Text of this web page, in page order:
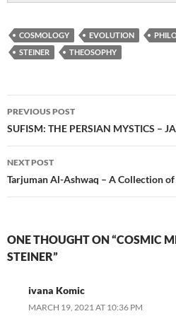
COSMOLOGY EVOLUTION
STEINER
THEOSOPHY
Post
navigation
PREVIOUS POST
SUFISM: THE PERSIAN MYSTICS –
NEXT POST
Tarjuman Al-Ashwaq – A Collection
ONE THOUGHT ON “COSMIC
STEINER”
ivana Komic
MARCH 19, 2021 AT 10:36 PM